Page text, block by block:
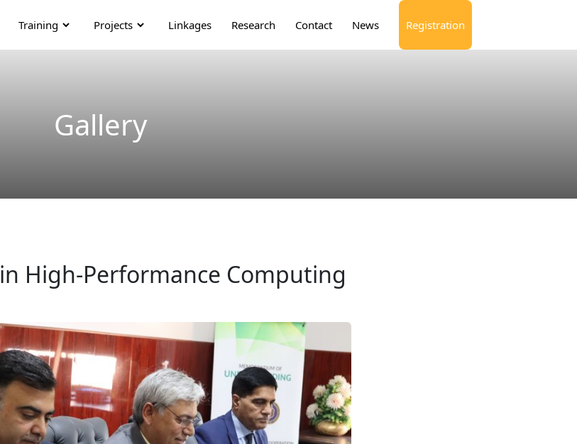
Training Projects Linkages Research Contact News Registration
Gallery
High-Performance Computing